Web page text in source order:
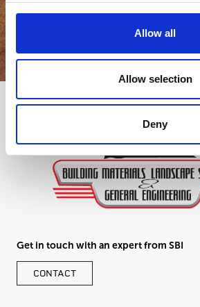
Allow all
Allow selection
Deny
GET IN TOUCH
Get in touch with an expert from SBI
CONTACT